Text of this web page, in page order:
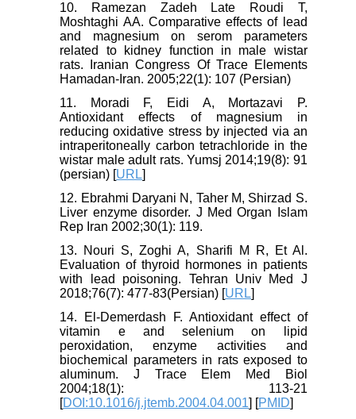
10. Ramezan Zadeh Late Roudi T,
Moshtaghi AA. Comparative effects of lead
and magnesium on serom parameters
related to kidney function in male wistar
rats. Iranian Congress Of Trace Elements
Hamadan-Iran. 2005;22(1): 107 (Persian)
11. Moradi F, Eidi A, Mortazavi P.
Antioxidant effects of magnesium in
reducing oxidative stress by injected via an
intraperitoneally carbon tetrachloride in the
wistar male adult rats. Yumsj 2014;19(8): 91
(persian) [URL]
12. Ebrahmi Daryani N, Taher M, Shirzad S.
Liver enzyme disorder. J Med Organ Islam
Rep Iran 2002;30(1): 119.
13. Nouri S, Zoghi A, Sharifi M R, Et Al.
Evaluation of thyroid hormones in patients
with lead poisoning. Tehran Univ Med J
2018;76(7): 477-83(Persian) [URL]
14. El-Demerdash F. Antioxidant effect of
vitamin e and selenium on lipid
peroxidation, enzyme activities and
biochemical parameters in rats exposed to
aluminum. J Trace Elem Med Biol
2004;18(1): 113-21
[DOI:10.1016/j.jtemb.2004.04.001] [PMID]